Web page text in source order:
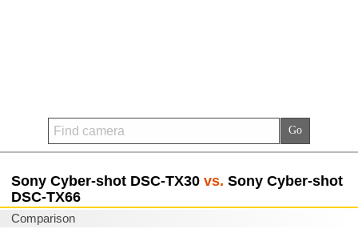
Sony Cyber-shot DSC-TX30 vs. Sony Cyber-shot
DSC-TX66
Comparison